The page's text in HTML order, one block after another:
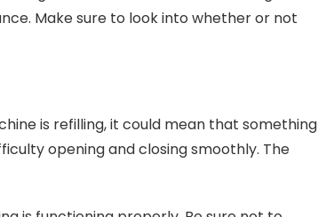
Make sure to look into whether or not
is refilling, it could mean that something
opening and closing smoothly. The